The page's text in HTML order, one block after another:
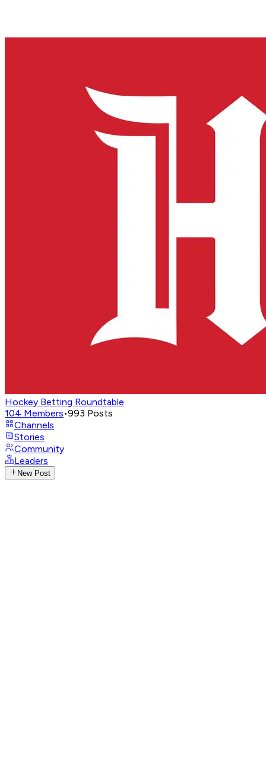
Hockey Betting Roundtable
104 Members•993 Posts
Channels
Stories
Community
Leaders
New Post